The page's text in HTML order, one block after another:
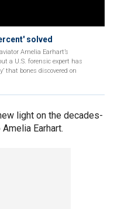
solved
Amelia Earhart’s
a U.S. forensic expert has
that bones discovered on
light on the decades-
Earhart.